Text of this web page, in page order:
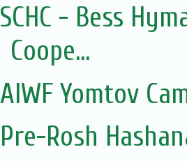
SCHC - Bess
Coope...
AIWF Yomtov
Pre-Rosh